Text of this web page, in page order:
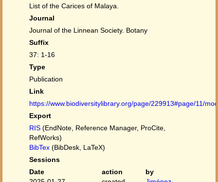
List of the Carices of Malaya.
Journal
Journal of the Linnean Society. Botany
Suffix
37: 1-16
Type
Publication
Link
https://www.biodiversitylibrary.org/page/229913#page/11/
Export
RIS (EndNote, Reference Manager, ProCite,
RefWorks)
BibTex (BibDesk, LaTeX)
Sessions
Date
action
by